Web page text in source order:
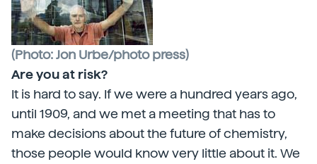
(Photo: Jon Urbe/photo press)
Are you at risk?
It is hard to say. If we were a hundred years ago,
until 1909, and we met a meeting that has to
make decisions about the future of chemistry,
those people would know very little about it. We